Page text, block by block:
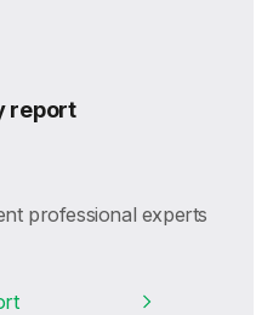
report
professional experts